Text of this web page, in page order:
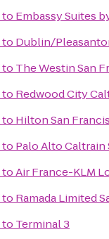
to Embassy Suites
to Dublin/
to The Westin San
to Redwood City
to Hilton San
to Palo Alto Caltrain
toAir France-KLM
to Ramada Limited
to Terminal 3